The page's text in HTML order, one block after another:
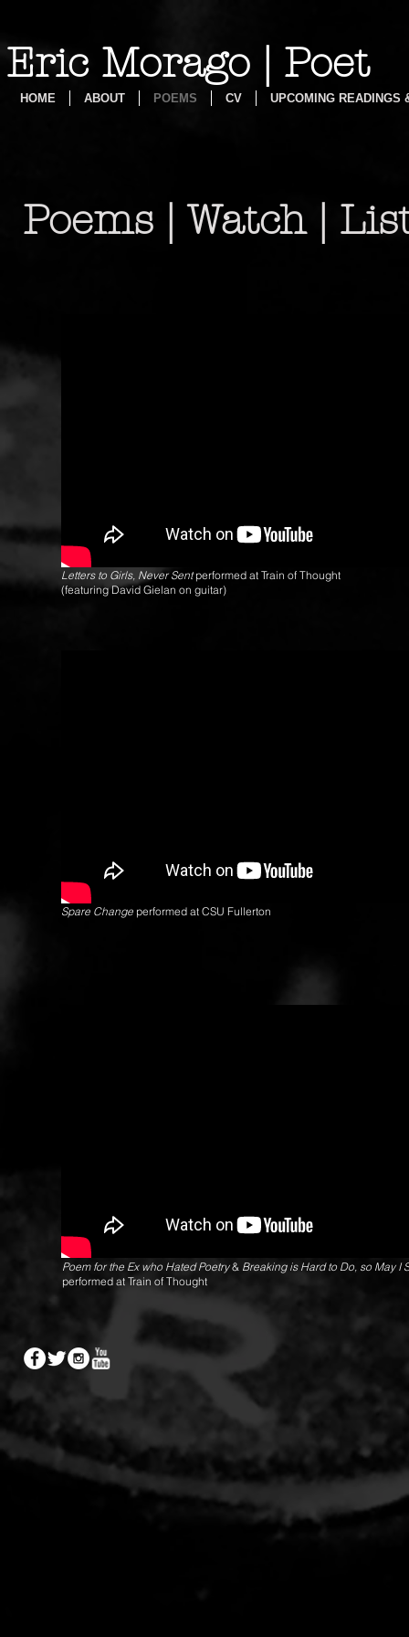
Eric Morago | Poet
HOME ABOUT POEMS CV UPCOMING READINGS
Poems | Watch |
Letters to Girls, Never Sentperformed at Train of Thought
(featuring David Gielan on guitar)
Spare Change performed at CSU Fullerton
Poem for the Ex who Hated Poetry& Breaking is Hard to Do, so May I
performed at Train of Thought